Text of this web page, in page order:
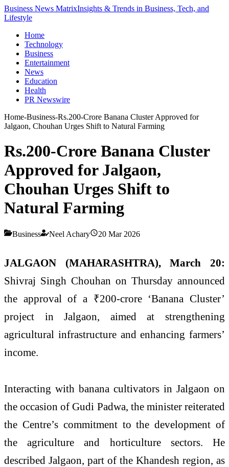
Business News MatrixInsights & Trends in Business, Tech, and
Lifestyle
Home
Technology
Business
Entertainment
News
Education
Health
PR Newswire
Home-Business-Rs.200-Crore Banana Cluster Approved for
Jalgaon, Chouhan Urges Shift to Natural Farming
Rs.200-Crore Banana Cluster
Approved for Jalgaon,
Chouhan Urges Shift to
Natural Farming
Business Neel Achary 20 Mar 2026
JALGAON (MAHARASHTRA), March 20:
Shivraj Singh Chouhan on Thursday announced
the approval of a ₹200-crore ‘Banana Cluster’
project in Jalgaon, aimed at strengthening
agricultural infrastructure and enhancing farmers’
income.
Interacting with banana cultivators in Jalgaon on
the occasion ofGudi Padwa, the minister reiterated
the Centre’s commitment to the development of
the agriculture and horticulture sectors. He
described Jalgaon, part of the Khandesh region, as